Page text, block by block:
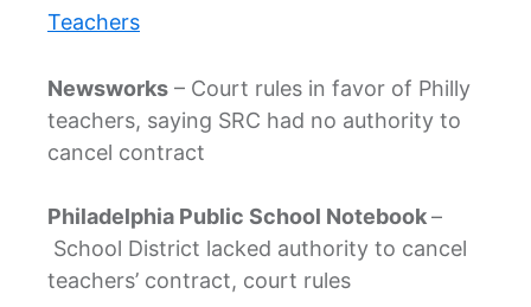
Teachers
Newsworks – Court rules in favor of Philly
teachers, saying SRC had no authority to
cancel contract
Philadelphia Public School Notebook–
School District lacked authority to cancel
teachers’ contract, court rules